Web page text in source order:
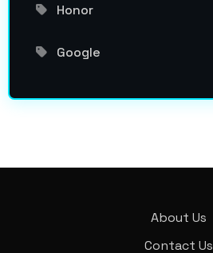
Honor
Google
About Us
Contact Us